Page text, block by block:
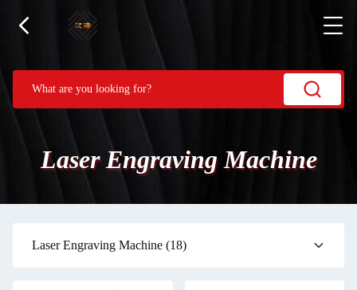
Laser Engraving Machine
Laser Engraving Machine (18)